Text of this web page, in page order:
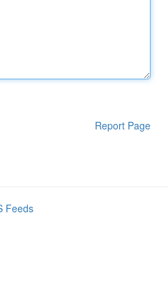
Report Page
Feeds